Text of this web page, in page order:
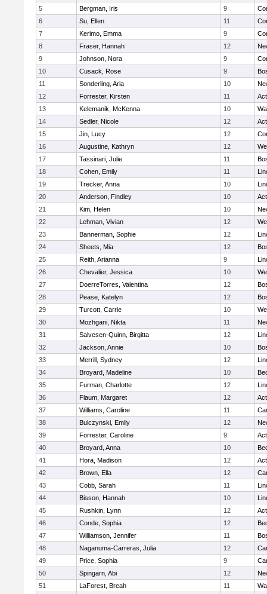
5 Bergman, Iris 9
6
Su, Ellen 11
7
Kerimo, Emma 9
8
Fraser, Hannah 12
9
Johnson, Nora 9
10
Cusack, Rose 9
11
Sonderling, Aria 10
12
Forrester, Kirsten 11
13
Kelemanik, McKenna 10
14
Sedler, Nicole 12
15
Jin, Lucy 12
16
Augustine, Kathryn 12
17
Tassinari, Julie 11
18
Cohen, Emily 11
19
Trecker, Anna 10
20
Anderson, Findley 10
21
Kim, Helen 10
22
Lehman, Vivian 12
23
Bannerman, Sophie 12
24
Sheets, Mia 12
25
Reith, Arianna 9
26
Chevalier, Jessica 10
27
DoerreTorres, Valentina 12
28
Pease, Katelyn 12
29
Turcott, Carrie 10
30
Mozhgani, Nikta 11
31
Salvesen-Quinn, Birgitta 12
32
Jackson, Annie 10
33
Merrill, Sydney 12
34
Broyard, Madeline 10
35
Furman, Charlotte 12
36
Flaum, Margaret 12
37
Williams, Caroline 11
38
Bulczynski, Emily 12
39
Forrester, Caroline 9
40
Broyard, Anna 10
41
Hora, Madison 12
42
Brown, Ella 12
43
Cobb, Sarah 11
44
Bisson, Hannah 10
45
Rushkin, Lynn 12
46
Conde, Sophia 12
47
Williamson, Jennifer 11
48
Naganuma-Carreras, Julia 12
49
Price, Sophia 9
50
Spingarn, Abi 12
51
LaForest, Breah 11